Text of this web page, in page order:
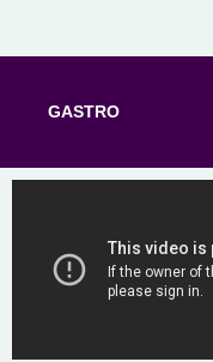
GASTRO